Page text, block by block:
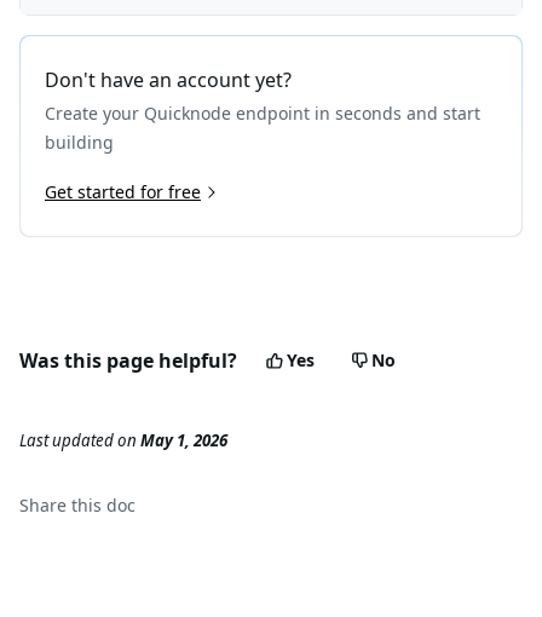
Don't have an account yet?
Create your Quicknode endpoint in seconds and start
building
Get started for free
Was this page helpful? Yes No
Last updatedon May 1, 2026
Share this doc